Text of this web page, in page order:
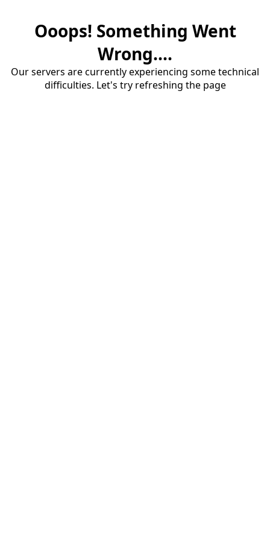
Ooops! Something Went
Wrong....
Our servers are currently experiencing some technical
difficulties. Let's try refreshing the page